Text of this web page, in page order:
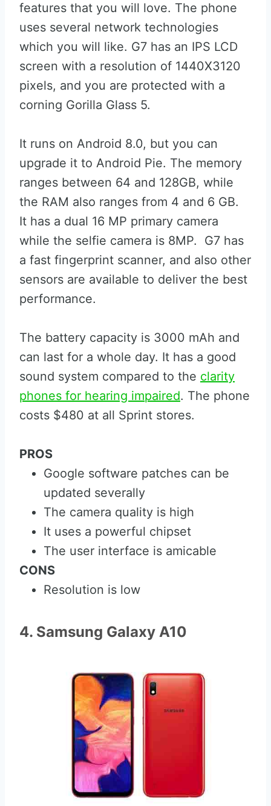
features that you will love. The phone
uses several network technologies
which you will like. G7 has an IPS LCD
screen with a resolution of 1440X3120
pixels, and you are protected with a
corning Gorilla Glass 5.
It runs on Android 8.0, but you can
upgrade it to Android Pie. The memory
ranges between 64 and 128GB, while
the RAM also ranges from 4 and 6 GB.
It has a dual 16 MP primary camera
while the selfie camera is 8MP. G7 has
a fast fingerprint scanner, and also other
sensors are available to deliver the best
performance.
The battery capacity is 3000 mAh and
can last for a whole day. It has a good
sound system compared to the clarity
phones for hearing impaired. The phone
costs $480 at all Sprint stores.
PROS
Google software patches can be
updated severally
The camera quality is high
It uses a powerful chipset
The user interface is amicable
CONS
Resolution is low
4. Samsung Galaxy A10